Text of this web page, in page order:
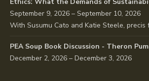
September 9, 2026 – September 10, 2026
With Susumu Cato and Katie Steele, precis
PEA Soup Book Discussion - Theron
December 2, 2026 – December 3, 2026